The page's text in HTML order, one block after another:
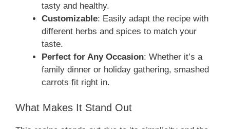
tasty and healthy.
Customizable: Easily adapt the recipe with
different herbs and spices to match your
taste.
Perfect for Any Occasion: Whether it’s a
family dinner or holiday gathering, smashed
carrots fit right in.
What Makes It Stand Out